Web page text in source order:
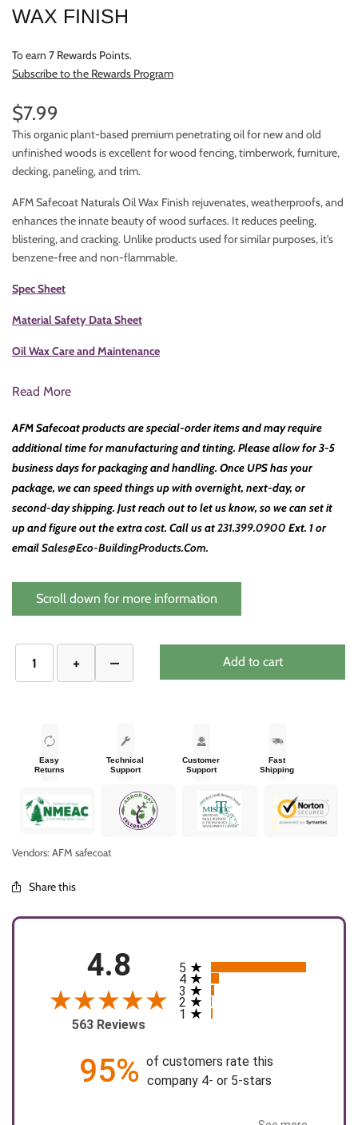
WAX FINISH
To earn 7 Rewards Points.
Subscribe to the Rewards Program
$7.99
This organic plant-based premium penetrating oil for new and old
unfinished woods is excellent for wood fencing, timberwork, furniture,
decking, paneling, and trim.
AFM Safecoat Naturals Oil Wax Finish rejuvenates, weatherproofs, and
enhances the innate beauty of wood surfaces. It reduces peeling,
blistering, and cracking. Unlike products used for similar purposes, it's
benzene-free and non-flammable.
Spec Sheet
Material Safety Data Sheet
Oil Wax Care and Maintenance
Read More
AFM Safecoat products are special-order items and may require
additional time for manufacturing and tinting. Please allow for 3-5
business days for packaging and handling. Once UPS has your
package, we can speed things up with overnight, next-day, or
second-day shipping. Just reach out to let us know, so we can set it
up and figure out the extra cost. Call us at231.399.0900 Ext. 1 or
emailSales@Eco-BuildingProducts.Com.
Scroll down for more information
Add to cart
Easy
Returns
Technical
Support
Customer
Support
Fast
Shipping
Vendors: AFM safecoat
Share this
4.8
563 Reviews
All ratings
5
4
3
2
1
95% of customers rate this
company 4- or 5-stars